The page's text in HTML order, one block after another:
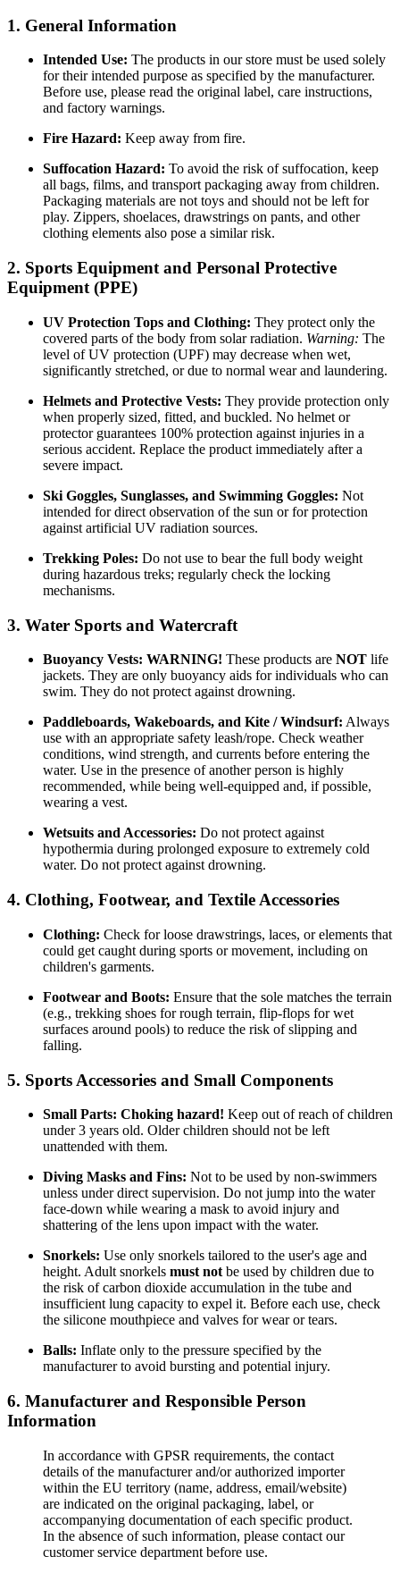
1. General Information
Intended Use: The products in our store must be used solely
for their intended purpose as specified by the manufacturer.
Before use, please read the original label, care instructions,
and factory warnings.
Fire Hazard: Keep away from fire.
Suffocation Hazard: To avoid the risk of suffocation, keep
all bags, films, and transport packaging away from children.
Packaging materials are not toys and should not be left for
play. Zippers, shoelaces, drawstrings on pants, and other
clothing elements also pose a similar risk.
2. Sports Equipment and Personal Protective
Equipment (PPE)
UV Protection Tops and Clothing: They protect only the
covered parts of the body from solar radiation. Warning: The
level of UV protection (UPF) may decrease when wet,
significantly stretched, or due to normal wear and laundering.
Helmets and Protective Vests: They provide protection only
when properly sized, fitted, and buckled. No helmet or
protector guarantees 100% protection against injuries in a
serious accident. Replace the product immediately after a
severe impact.
Ski Goggles, Sunglasses, and Swimming Goggles: Not
intended for direct observation of the sun or for protection
against artificial UV radiation sources.
Trekking Poles: Do not use to bear the full body weight
during hazardous treks; regularly check the locking
mechanisms.
3. Water Sports and Watercraft
Buoyancy Vests: WARNING! These products are NOT life
jackets. They are only buoyancy aids for individuals who can
swim. They do not protect against drowning.
Paddleboards, Wakeboards, and Kite / Windsurf: Always
use with an appropriate safety leash/rope. Check weather
conditions, wind strength, and currents before entering the
water. Use in the presence of another person is highly
recommended, while being well-equipped and, if possible,
wearing a vest.
Wetsuits and Accessories: Do not protect against
hypothermia during prolonged exposure to extremely cold
water. Do not protect against drowning.
4. Clothing, Footwear, and Textile Accessories
Clothing: Check for loose drawstrings, laces, or elements that
could get caught during sports or movement, including on
children's garments.
Footwear and Boots: Ensure that the sole matches the terrain
(e.g., trekking shoes for rough terrain, flip-flops for wet
surfaces around pools) to reduce the risk of slipping and
falling.
5. Sports Accessories and Small Components
Small Parts: Choking hazard! Keep out of reach of children
under 3 years old. Older children should not be left
unattended with them.
Diving Masks and Fins: Not to be used by non-swimmers
unless under direct supervision. Do not jump into the water
face-down while wearing a mask to avoid injury and
shattering of the lens upon impact with the water.
Snorkels: Use only snorkels tailored to the user's age and
height. Adult snorkels must not be used by children due to
the risk of carbon dioxide accumulation in the tube and
insufficient lung capacity to expel it. Before each use, check
the silicone mouthpiece and valves for wear or tears.
Balls: Inflate only to the pressure specified by the
manufacturer to avoid bursting and potential injury.
6. Manufacturer and Responsible Person
Information
In accordance with GPSR requirements, the contact
details of the manufacturer and/or authorized importer
within the EU territory (name, address, email/website)
are indicated on the original packaging, label, or
accompanying documentation of each specific product.
In the absence of such information, please contact our
customer service department before use.